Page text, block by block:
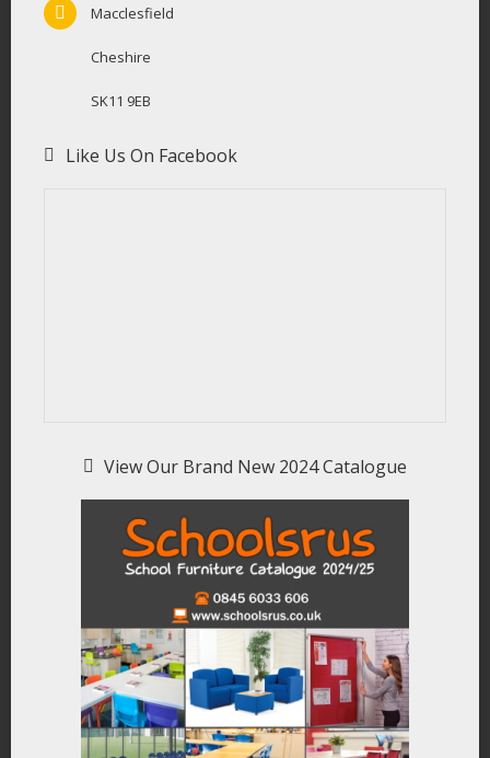
Macclesfield
Cheshire
SK11 9EB
Like Us On Facebook
View Our Brand New 2024 Catalogue